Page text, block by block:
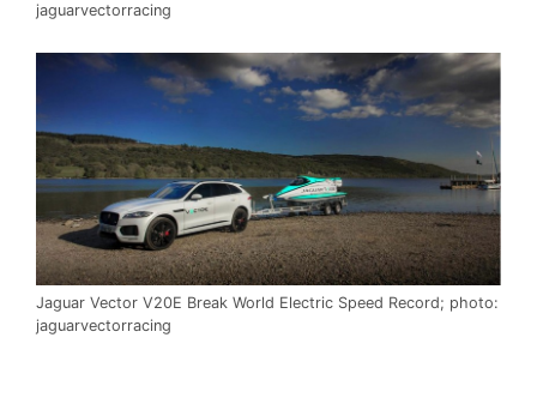
jaguarvectorracing
Jaguar Vector V20E Break World Electric Speed Record; photo:
jaguarvectorracing